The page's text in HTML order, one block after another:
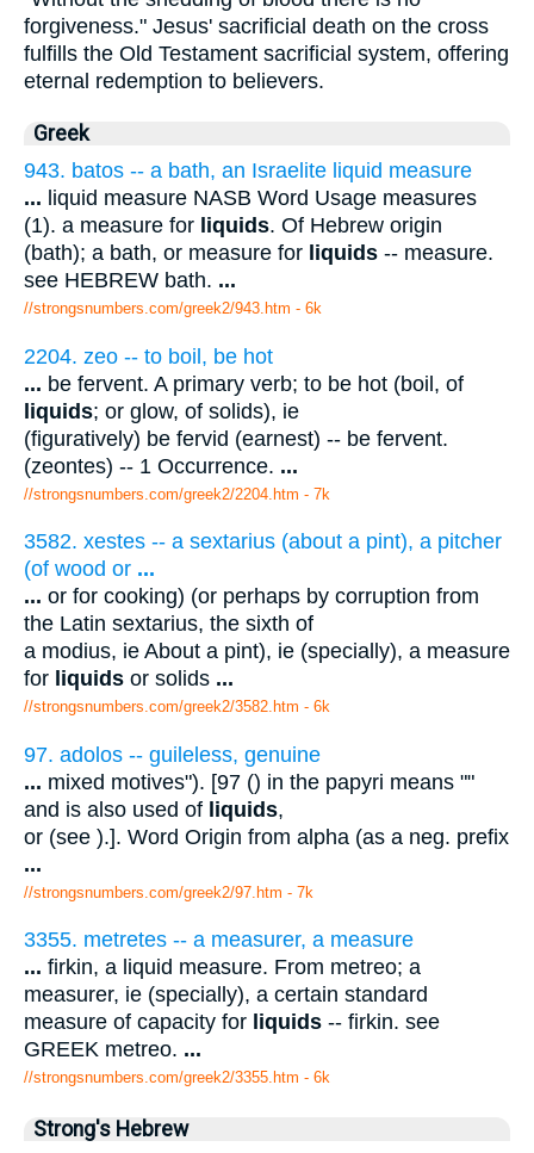
forgiveness." Jesus' sacrificial death on the cross
fulfills the Old Testament sacrificial system, offering
eternal redemption to believers.
Greek
943. batos -- a bath, an Israelite liquid measure
... liquid measure NASB Word Usage measures
(1). a measure for liquids. Of Hebrew origin
(bath); a bath, or measure for liquids -- measure.
see HEBREW bath. ...
//strongsnumbers.com/greek2/943.htm - 6k
2204. zeo -- to boil, be hot
... be fervent. A primary verb; to be hot (boil, of
liquids; or glow, of solids), ie
(figuratively) be fervid (earnest) -- be fervent.
(zeontes) -- 1 Occurrence. ...
//strongsnumbers.com/greek2/2204.htm - 7k
3582. xestes -- a sextarius (about a pint), a pitcher
(of wood or ...
... or for cooking) (or perhaps by corruption from
the Latin sextarius, the sixth of
a modius, ie About a pint), ie (specially), a measure
for liquids or solids ...
//strongsnumbers.com/greek2/3582.htm - 6k
97. adolos -- guileless, genuine
... mixed motives"). [97 () in the papyri means ""
and is also used of liquids,
or (see ).]. Word Origin from alpha (as a neg. prefix
...
//strongsnumbers.com/greek2/97.htm - 7k
3355. metretes -- a measurer, a measure
... firkin, a liquid measure. From metreo; a
measurer, ie (specially), a certain standard
measure of capacity for liquids -- firkin. see
GREEK metreo. ...
//strongsnumbers.com/greek2/3355.htm - 6k
Strong's Hebrew